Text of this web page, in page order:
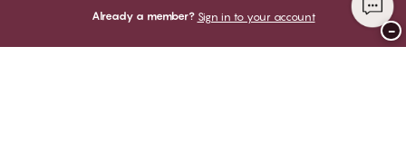
Already a member? Sign in to your account
−